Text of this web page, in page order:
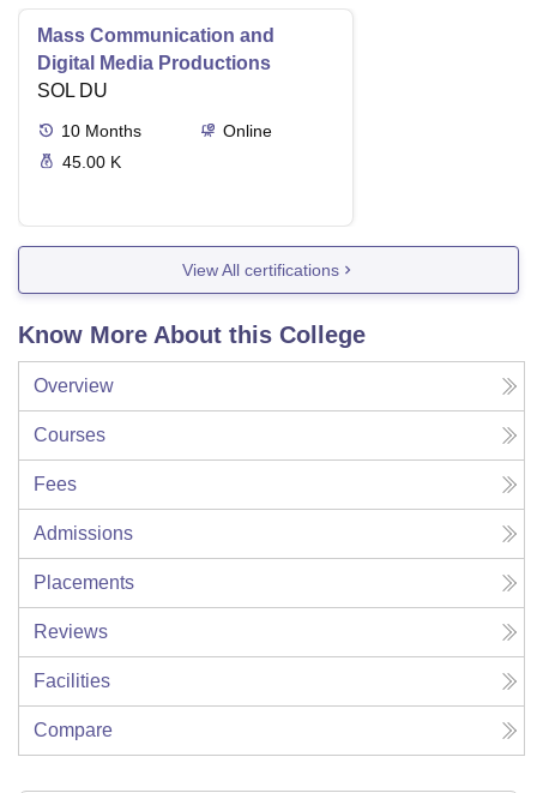
Mass Communication and
Digital Media Productions
SOL DU
10 Months
Online
45.00 K
View All certifications
Know More About this College
Overview
Courses
Fees
Admissions
Placements
Reviews
Facilities
Compare